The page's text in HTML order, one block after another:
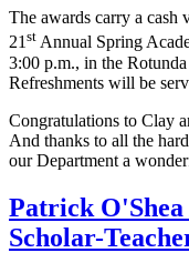
The awards carry a cash
21st Annual Spring
3:00 p.m., in the
Refreshments will be
Congratulations to Clay
And thanks to all the
our Department a
Patrick O'Shea
Scholar-